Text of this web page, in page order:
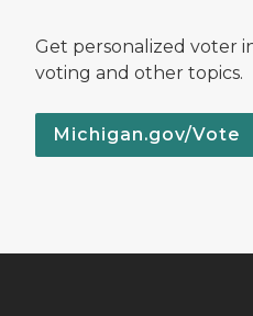
Get personalized voter
voting and other topics.
Michigan.gov/Vote